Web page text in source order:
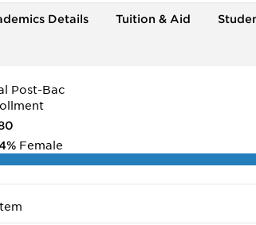
Details Tuition & Aid
Post-Bac
Female